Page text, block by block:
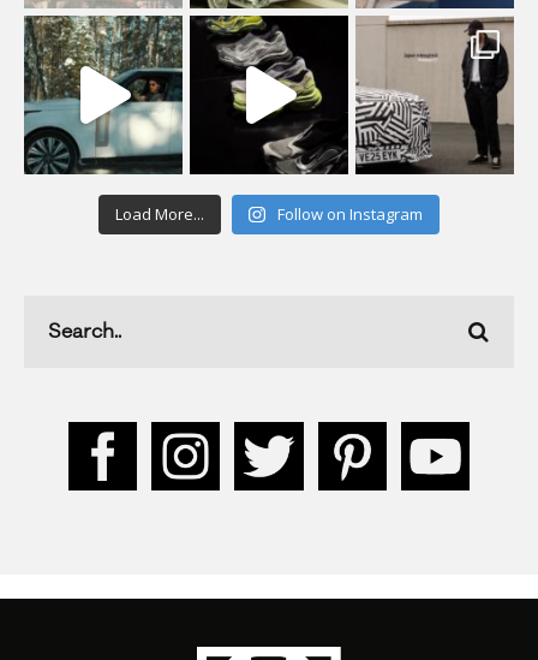
Load More... Follow on Instagram